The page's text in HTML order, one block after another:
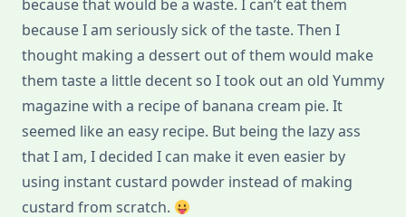
because that would be a waste. I can’t eat them
because I am seriously sick of the taste. Then I
thought making a dessert out of them would make
them taste a little decent so I took out an old Yummy
magazine with a recipe of banana cream pie. It
seemed like an easy recipe. But being the lazy ass
that I am, I decided I can make it even easier by
using instant custard powder instead of making
custard from scratch.